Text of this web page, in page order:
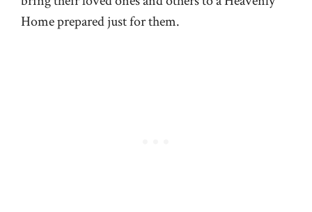
Home prepared just for them.